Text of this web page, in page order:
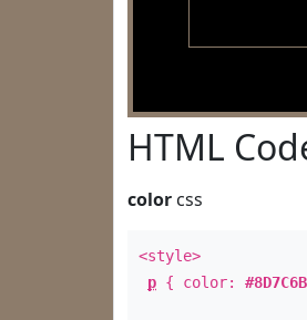
HTML
color css
<style>
p { color: #8D7C6B